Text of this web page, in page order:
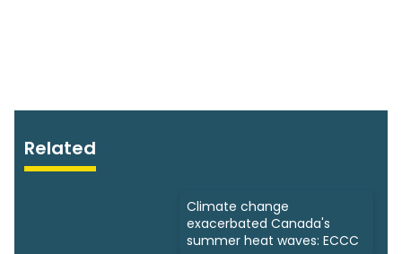
Related
Climate change
exacerbated Canada's
summer heat waves: ECCC